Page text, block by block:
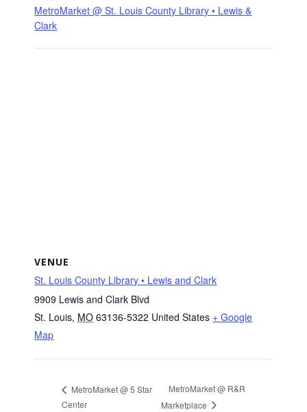
MetroMarket @ St. Louis County Library • Lewis &
Clark
VENUE
St. Louis County Library • Lewis and Clark
9909 Lewis and Clark Blvd
St. Louis, MO 63136-5322 United States + Google
Map
MetroMarket @ 5 Star
Center
MetroMarket @ R&R
Marketplace